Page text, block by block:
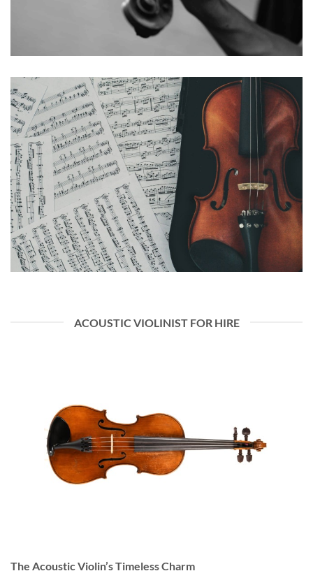
ACOUSTIC VIOLINIST FOR HIRE
The Acoustic Violin’s Timeless Charm